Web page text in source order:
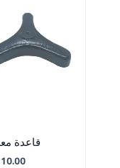
قاعدة
10.00